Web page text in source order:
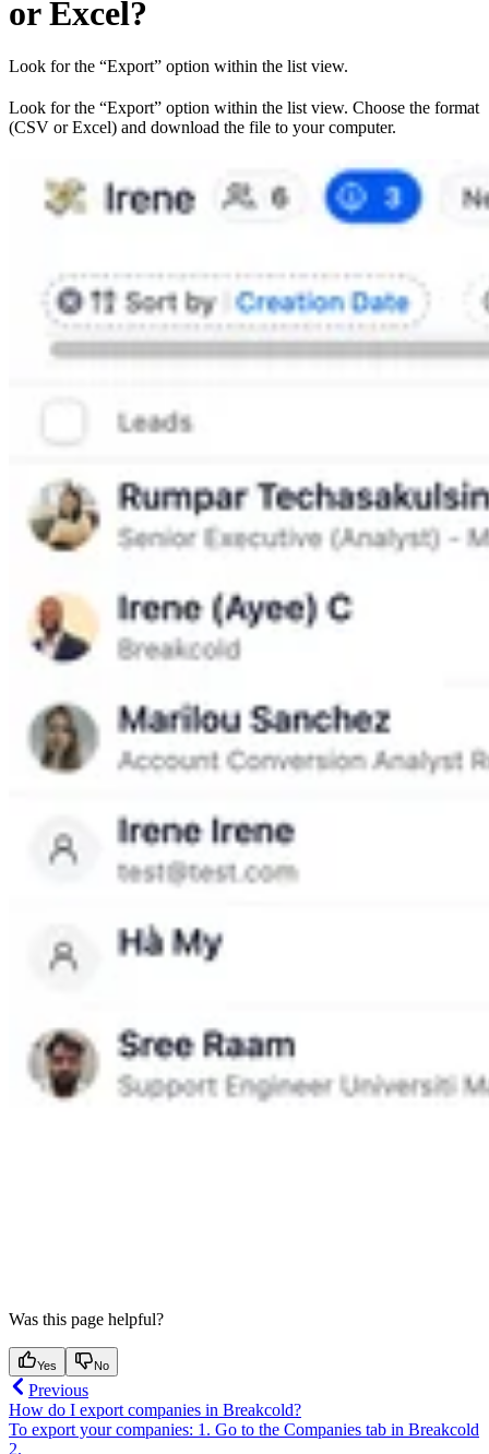
or Excel?
Look for the “Export” option within the list view.
Look for the “Export” option within the list view. Choose the format
(CSV or Excel) and download the file to your computer.
Was this page helpful?
Yes No
Previous
How do I export companies in Breakcold?
To export your companies: 1. Go to the Companies tab in Breakcold
2.